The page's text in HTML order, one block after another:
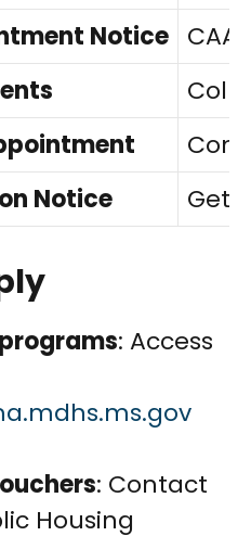
Notice
Notice
Get
programs: Access
: Contact
Housing